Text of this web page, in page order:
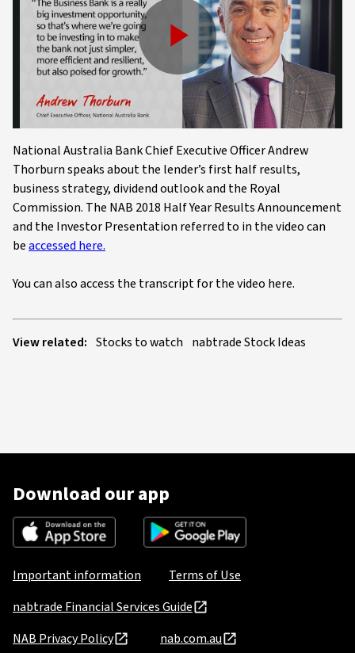
Play
Video
National Australia Bank Chief Executive Officer Andrew
Thorburn speaks about the lender’s first half results,
business strategy, dividend outlook and the Royal
Commission. The NAB 2018 Half Year Results Announcement
and the Investor Presentation referred to in the video can
beaccessed here.
You can also access the transcript for the video here.
View related: Stocks to watch nabtrade Stock Ideas
Download our app
Important information
Terms of Use
nabtrade Financial Services Guide
NAB Privacy Policy
nab.com.au